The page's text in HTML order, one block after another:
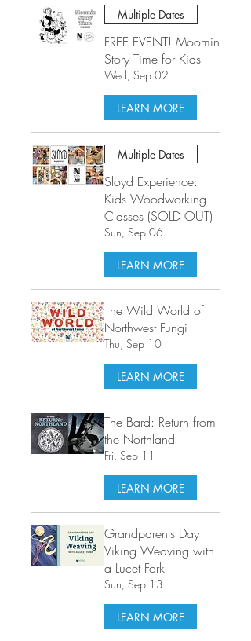
Multiple Dates
FREE EVENT! Moomin
Story Time for Kids
Wed, Sep 02
LEARN MORE
Multiple Dates
Slöyd Experience:
Kids Woodworking
Classes (SOLD OUT)
Sun, Sep 06
LEARN MORE
The Wild World of
Northwest Fungi
Thu, Sep 10
LEARN MORE
The Bard: Return from
the Northland
Fri, Sep 11
LEARN MORE
Grandparents Day
Viking Weaving with
a Lucet Fork
Sun, Sep 13
LEARN MORE